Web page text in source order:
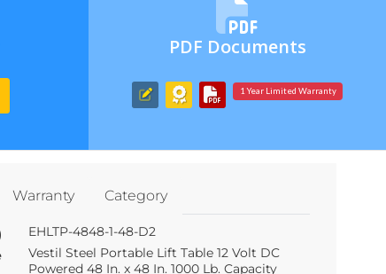
PDF Documents
1 Year Limited Warranty